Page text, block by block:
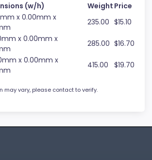
(w/h) Weight Price
x 0.00mm x
235.00 $15.10
x 0.00mm x
285.00 $16.70
x 0.00mm x
415.00 $19.70
may vary, please contact to verify.